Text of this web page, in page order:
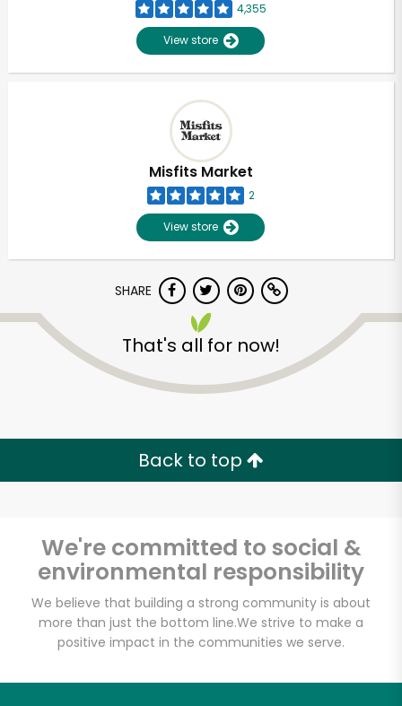
4,355
View store
Misfits Market
2
View store
SHARE
That's all for now!
Back to top
We're committed to social &
environmental responsibility
We believe that building a strong community is about
more than just the bottom line.We strive to make a
positive impact in the communities we serve.
Unlimited Free Delivery with
Try 30 Days RISK-FREE
Zip code
Email address